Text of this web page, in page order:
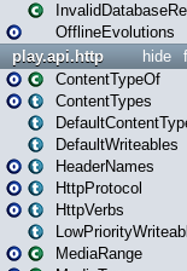
OfflineEvolutions
hide
play.api.http
ContentTypeOf
ContentTypes
DefaultWriteables
HeaderNames
HttpProtocol
HttpVerbs
MediaRange